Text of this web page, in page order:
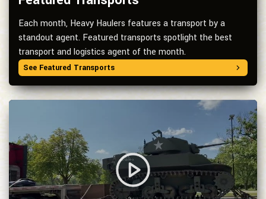
Each month, Heavy Haulers features a transport by a
standout agent. Featured transports spotlight the best
transport and logistics agent of the month.
See Featured Transports